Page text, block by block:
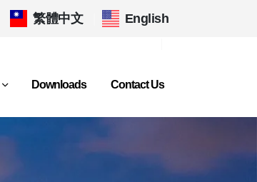
繁體中文 English
Downloads Contact Us